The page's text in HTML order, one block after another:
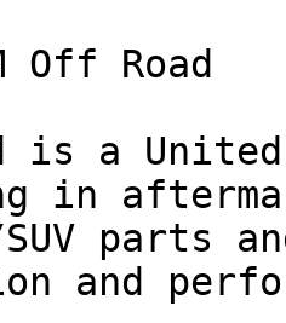
Off Road
is a
in
parts
and